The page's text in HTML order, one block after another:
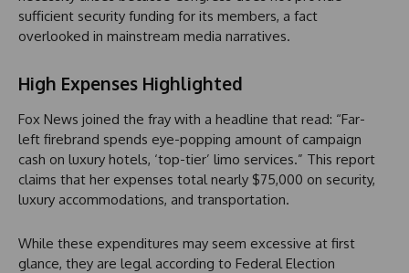
sufficient security funding for its members, a fact
overlooked in mainstream media narratives.
High Expenses Highlighted
Fox News joined the fray with a headline that read: “Far-
left firebrand spends eye-popping amount of campaign
cash on luxury hotels, ‘top-tier’ limo services.” This report
claims that her expenses total nearly $75,000 on security,
luxury accommodations, and transportation.
While these expenditures may seem excessive at first
glance, they are legal according to Federal Election